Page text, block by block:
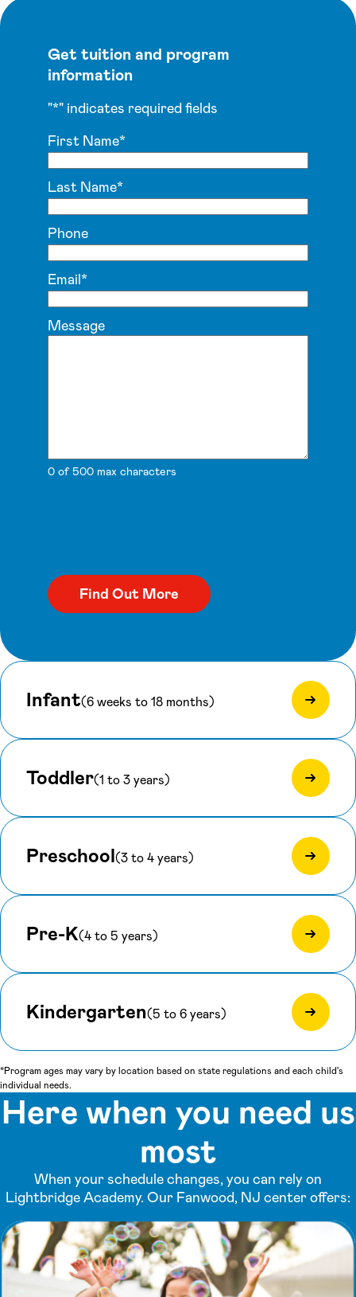
Get tuition and program
information
"*" indicates required fields
First Name*
Last Name*
Phone
Email*
Message
0 of 500 max characters
Infant(6 weeks to 18 months)
Toddler(1 to 3 years)
Preschool(3 to 4 years)
Pre-K(4 to 5 years)
Kindergarten(5 to 6 years)
*Program ages may vary by location based on state regulations and each child's
individual needs.
Here when you need us
most
When your schedule changes, you can rely on
Lightbridge Academy. Our Fanwood, NJ center offers: